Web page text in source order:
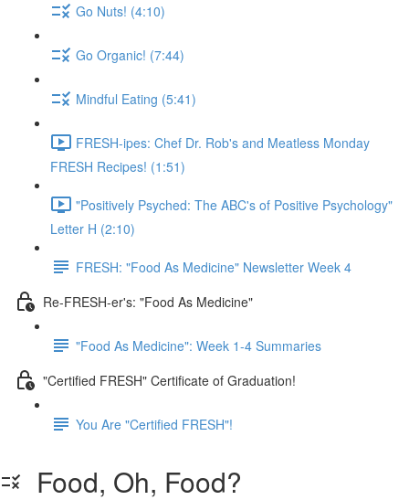
Go Nuts! (4:10)
Go Organic! (7:44)
Mindful Eating (5:41)
FRESH-ipes: Chef Dr. Rob's and Meatless Monday
FRESH Recipes! (1:51)
"Positively Psyched: The ABC's of Positive Psychology"
Letter H (2:10)
FRESH: "Food As Medicine" Newsletter Week 4
Re-FRESH-er's: "Food As Medicine"
"Food As Medicine": Week 1-4 Summaries
"Certified FRESH" Certificate of Graduation!
You Are "Certified FRESH"!
Food, Oh, Food?